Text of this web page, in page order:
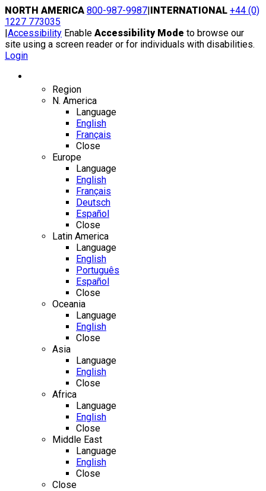
Skip
to
content
NORTH AMERICA 800-987-9987|INTERNATIONAL +44 (0)
1227 773035
|Accessibility Enable Accessibility Mode to browse our
site using a screen reader or for individuals with disabilities.
Login
Region
N. America
Language
English
Français
Close
Europe
Language
English
Français
Deutsch
Español
Close
Latin America
Language
English
Português
Español
Close
Oceania
Language
English
Close
Asia
Language
English
Close
Africa
Language
English
Close
Middle East
Language
English
Close
Close